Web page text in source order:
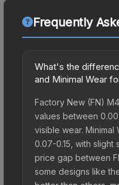
Frequently
What's the
and Minimal Wear
Factory New (FN)
values between
visible wear.
0.07-0.15, with slight
price gap between
some designs like